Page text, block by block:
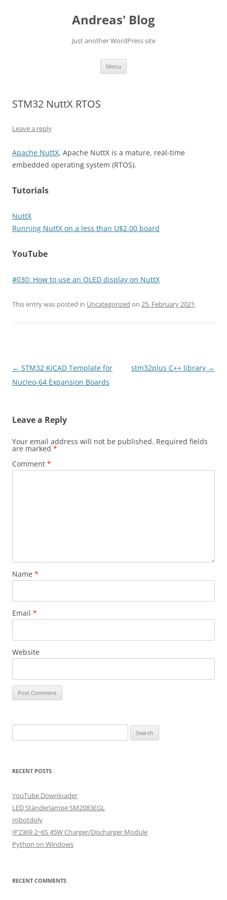
Andreas' Blog
Just another WordPress site
Menu
STM32 NuttX RTOS
Leave a reply
Apache NuttX, Apache NuttX is a mature, real-time
embedded operating system (RTOS).
Tutorials
NuttX
Running NuttX on a less than U$2.00 board
YouTube
#030​: How to use an OLED display on NuttX
This entry was posted in Uncategorized on 25. February 2021.
Post
navigation
← STM32 KiCAD Template for
Nucleo-64 Expansion Boards
stm32plus C++ library →
Leave a Reply
Your email address will not be published. Required fields
are marked *
Comment *
Name *
Email *
Website
for:
RECENT POSTS
YouTube Downloader
LED Ständerlampe SM2083EGL
robotdoly
IP2369 2~6S 45W Charger/Discharger Module
Python on Windows
RECENT COMMENTS